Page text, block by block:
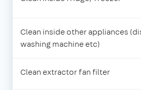
Clean inside other appliances
washing machine etc)
Clean extractor fan filter